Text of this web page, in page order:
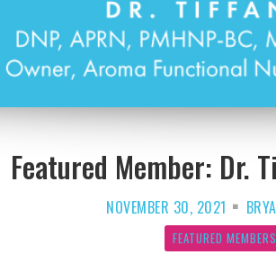
Featured Member: Dr.
NOVEMBER 30, 2021
FEATURED MEMBERS